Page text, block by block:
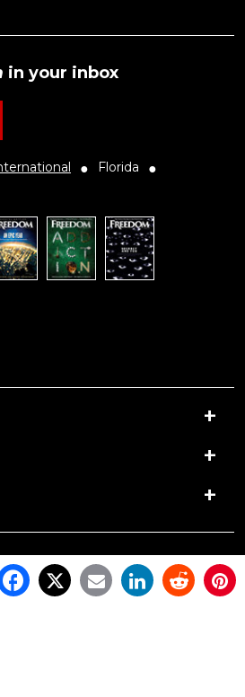
in your inbox
● Florida ●
All Rights Reserved. Freedom
is a
permission. •Privacy Notice •Cookie Policy•
of Use •Legal Notice